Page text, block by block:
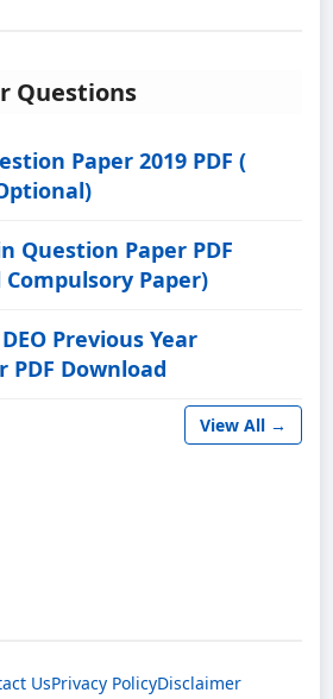
Questions
Paper 2019 PDF (
Question Paper PDF
Paper)
Previous Year
PDF Download
View All →
UsPrivacy PolicyDisclaimer